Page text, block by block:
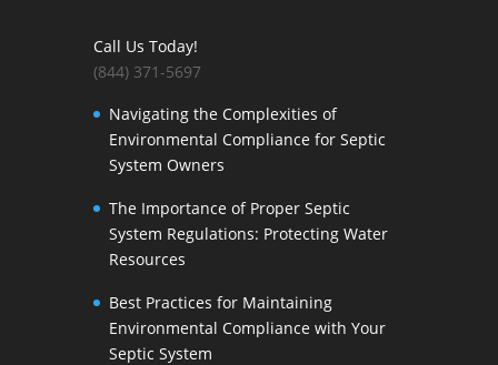
Call Us Today!
(844) 371-5697
Navigating the Complexities of
Environmental Compliance for Septic
System Owners
The Importance of Proper Septic
System Regulations: Protecting Water
Resources
Best Practices for Maintaining
Environmental Compliance with Your
Septic System